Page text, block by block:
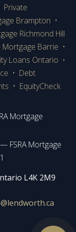
Private
Brampton •
Richmond Hill
Mortgage Barrie •
Loans Ontario •
• Debt
• EquityCheck
Mortgage
FSRA Mortgage
L4K 2M9